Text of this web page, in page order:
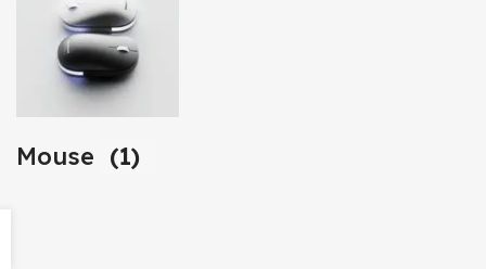
Mouse (1)